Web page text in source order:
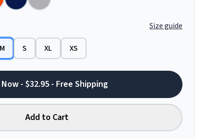
Size guide
M S XL XS
- $32.95 - Free Shipping
Add to Cart